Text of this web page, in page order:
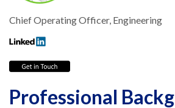
Chief Operating Officer, Engineering
Professional